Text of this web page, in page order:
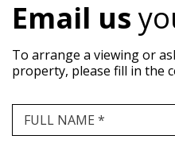
Email us
To arrange a viewing or
property, please fill in the
FULL NAME *